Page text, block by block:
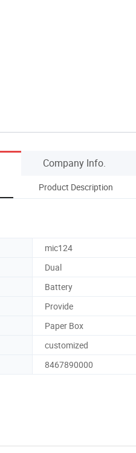
Company Info.
Product Description
mic124
Dual
Battery
Provide
Paper Box
customized
8467890000